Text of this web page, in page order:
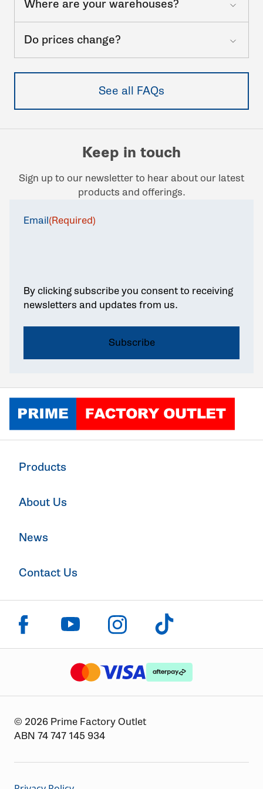
Where are your warehouses?
Do prices change?
See all FAQs
Keep in touch
Sign up to our newsletter to hear about our latest
products and offerings.
Email(Required)
By clicking subscribe you consent to receiving
newsletters and updates from us.
Products
About Us
News
Contact Us
Click to visit us on facebook
Click to visit us on youtube
Click to visit us on instagram
Click to visit us on tiktok
The logo or brandmark for mastercard
The logo or brandmark for visa
The logo or brandmark
© 2026 Prime Factory Outlet
ABN 74 747 145 934